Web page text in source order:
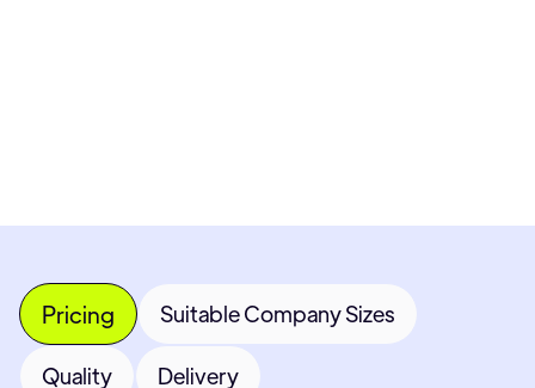
Pricing Suitable Company Sizes
Quality Delivery